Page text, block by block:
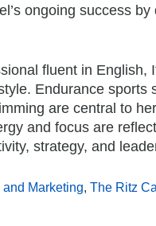
ongoing success
fluent in
Endurance
are central to
and focus are
strategy, and
Marketing The Ritz